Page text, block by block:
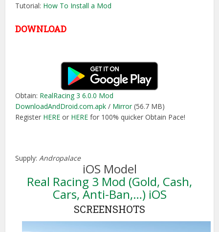
Tutorial: How To Install a Mod
DOWNLOAD
Obtain: RealRacing 3 6.0.0 Mod
DownloadAndDroid.com.apk / Mirror(56.7 MB)
Register HERE or HERE for 100% quicker Obtain Pace!
Supply:Andropalace
iOS Model
Real Racing 3 Mod (Gold, Cash,
Cars, Anti-Ban,…) iOS
SCREENSHOTS